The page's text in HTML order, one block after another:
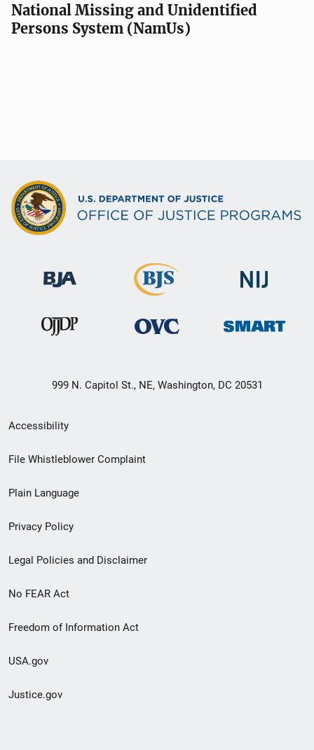
National Missing and Unidentified
Persons System (NamUs)
999 N. Capitol St., NE, Washington, DC 20531
Secondary
Footer
menu
Accessibility
File Whistleblower Complaint
Plain Language
Privacy Policy
Legal Policies and Disclaimer
No FEAR Act
Freedom of Information Act
USA.gov
Justice.gov